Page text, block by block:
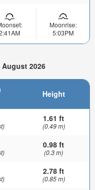
Moonrise:
5:03PM
2026
Height
1.61 ft
(0.49 m)
0.98 ft
(0.3 m)
2.78 ft
(0.85 m)